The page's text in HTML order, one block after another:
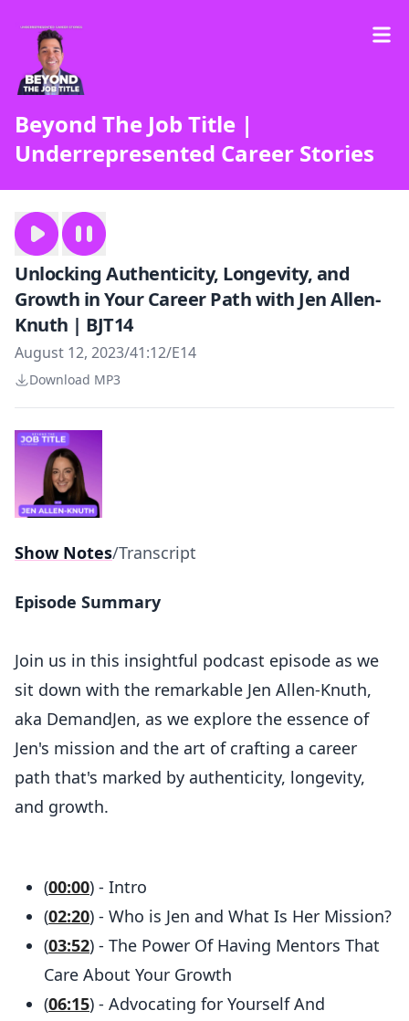
Beyond The Job Title |
Underrepresented Career Stories
Unlocking Authenticity, Longevity, and
Growth in Your Career Path with Jen Allen-
Knuth | BJT14
August 12, 2023/41:12/E14
Download MP3
Show Notes/Transcript
Episode Summary
Join us in this insightful podcast episode as we
sit down with the remarkable Jen Allen-Knuth,
aka DemandJen, as we explore the essence of
Jen's mission and the art of crafting a career
path that's marked by authenticity, longevity,
and growth.
(00:00) - Intro
(02:20) - Who is Jen and What Is Her Mission?
(03:52) - The Power Of Having Mentors That
Care About Your Growth
(06:15) - Advocating for Yourself And